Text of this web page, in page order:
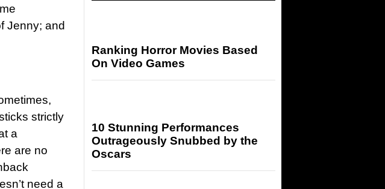
Jenny; and
strictly
a
are no
need a
Ranking Horror Movies Based
On Video Games
10 Stunning Performances
Outrageously Snubbed by the
Oscars